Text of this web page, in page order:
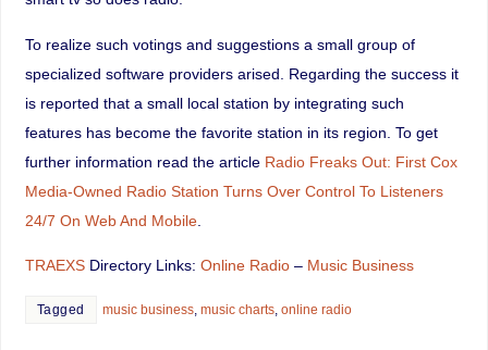
To realize such votings and suggestions a small group of
specialized software providers arised. Regarding the success it
is reported that a small local station by integrating such
features has become the favorite station in its region. To get
further information read the article Radio Freaks Out: First Cox
Media-Owned Radio Station Turns Over Control To Listeners
24/7 On Web And Mobile.
TRAEXSDirectory Links: Online Radio– Music Business
Tagged music business, music charts, online radio